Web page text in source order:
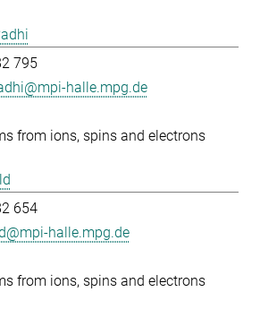
795
halle.mpg.de
from ions, spins and electrons
654
halle.mpg.de
from ions, spins and electrons